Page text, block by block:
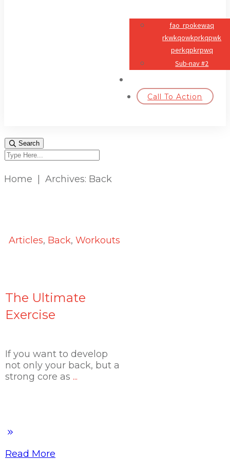
fao rpokewaq
rkwkqowkprkqpwk
perkqpkrpwq
Sub-nav #2
Call To Action
Search
Home Archives: Back
Articles, Back, Workouts
The Ultimate
Exercise
If you want to develop
not only your back, but a
strong core as ...
Read More